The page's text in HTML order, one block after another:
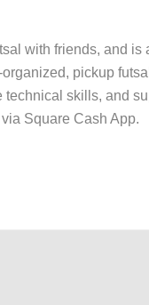
with friends, and
pickup
skills, and
Square Cash App.